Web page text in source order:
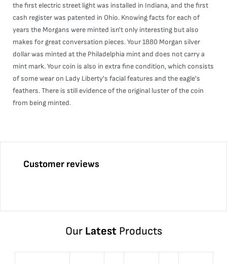
the first electric street light was installed in Indiana, and the first
cash register was patented in Ohio. Knowing facts for each of
years the Morgans were minted isn't only interesting but also
makes for great conversation pieces. Your 1880 Morgan silver
dollar was minted at the Philadelphia mint and does not carry a
mint mark. Your coin is also in extra fine condition, which consists
of some wear on Lady Liberty's facial features and the eagle's
feathers. There is still evidence of the original luster of the coin
from being minted.
Customer reviews
Our LatestProducts